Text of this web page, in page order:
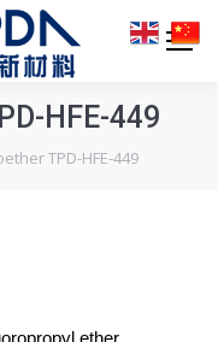
HFE-449
TPD-HFE-449
ether